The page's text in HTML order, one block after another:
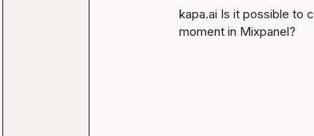
kapa.ai Is it possible to
moment in Mixpanel?